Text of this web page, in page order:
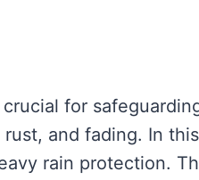
crucial for
rust, and fading. In
rain protection.